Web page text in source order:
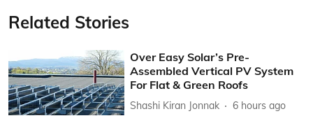
Related Stories
Over Easy Solar’s Pre-
Assembled Vertical PV System
For Flat & Green Roofs
Shashi Kiran Jonnak 6 hours ago